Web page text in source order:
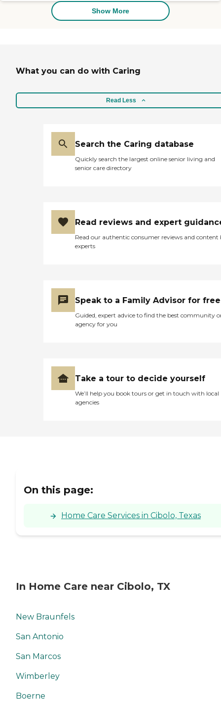
Show More
What you can do with Caring
Read Less
Search the Caring database
Quickly search the largest online senior living and
senior care directory
Read reviews and expert
Read our authentic consumer reviews and content
experts
Speak to a Family Advisor for free
Guided, expert advice to find the best community
agency for you
Take a tour to decide yourself
We’ll help you book tours or get in touch with local
agencies
On this page:
Home Care Services in Cibolo, Texas
In Home Care near Cibolo, TX
New Braunfels
San Antonio
San Marcos
Wimberley
Boerne